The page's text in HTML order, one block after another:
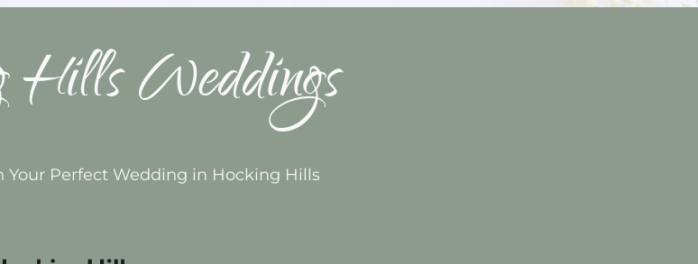
Hills Weddings
Your Perfect Wedding in Hocking Hills